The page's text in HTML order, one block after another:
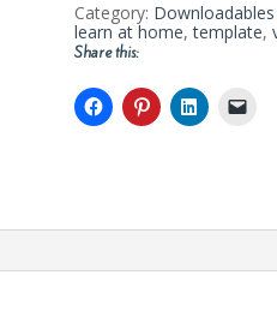
Category: Downloadables
learn at home,template,
Share this: